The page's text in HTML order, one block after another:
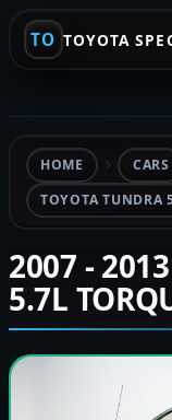
TO TOYOTA
HOME CARS
TOYOTA TUNDRA
2007 -
5.7L